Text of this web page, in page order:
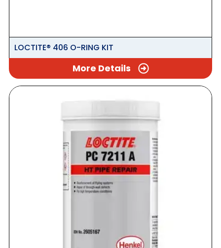
LOCTITE® 406 O-RING KIT
More Details